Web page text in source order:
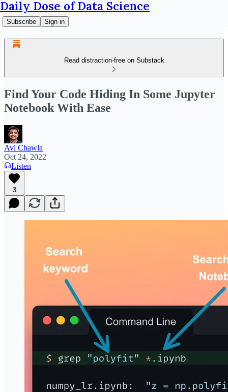
Daily Dose of Data Science
Subscribe Sign in
Read distraction-free on Substack
Find Your Code Hiding In Some Jupyter
Notebook With Ease
Avi Chawla
Oct 24, 2022
Listen
3